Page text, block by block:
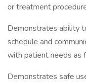
or treatment
Demonstrates ability
schedule and
with patient needs as
Demonstrates safe